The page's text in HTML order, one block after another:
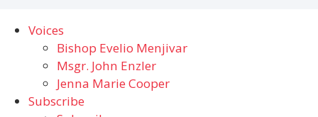
Voices
Bishop Evelio Menjivar
Msgr. John Enzler
Jenna Marie Cooper
Subscribe